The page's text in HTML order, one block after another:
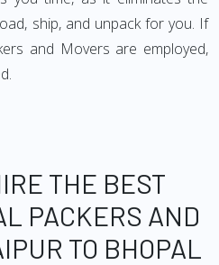
ship, and unpack for you. If
and Movers are employed,
THE BEST
PACKERS AND
TO BHOPAL